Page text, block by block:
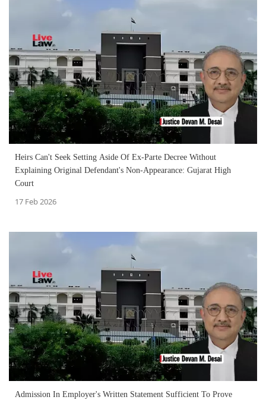
Heirs Can't Seek Setting Aside Of Ex-Parte Decree Without
Explaining Original Defendant's Non-Appearance: Gujarat High
Court
17 Feb 2026
Admission In Employer's Written Statement Sufficient To Prove